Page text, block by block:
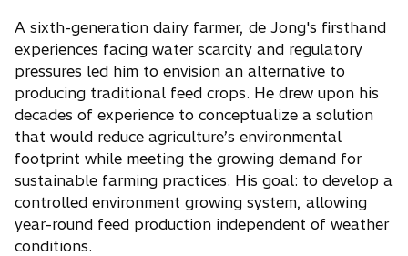
A sixth-generation dairy farmer, de Jong's firsthand
experiences facing water scarcity and regulatory
pressures led him to envision an alternative to
producing traditional feed crops. He drew upon his
decades of experience to conceptualize a solution
that would reduce agriculture’s environmental
footprint while meeting the growing demand for
sustainable farming practices. His goal: to develop a
controlled environment growing system, allowing
year-round feed production independent of weather
conditions.